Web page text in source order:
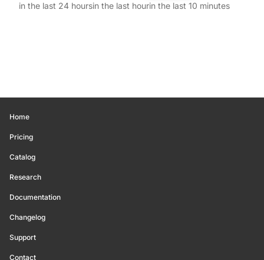
in the last 24 hoursin the last hourin the last 10 minutes
Home
Pricing
Catalog
Research
Documentation
Changelog
Support
Contact